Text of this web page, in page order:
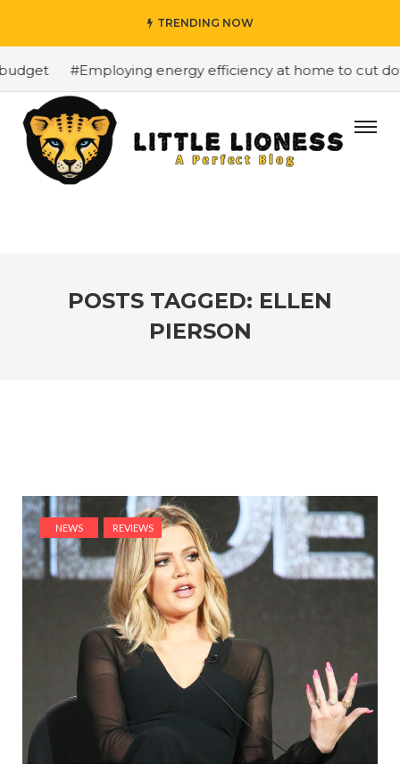
TRENDING NOW
#Employing energy efficiency at home to cut
POSTS TAGGED: ELLEN
PIERSON
NEWS REVIEWS